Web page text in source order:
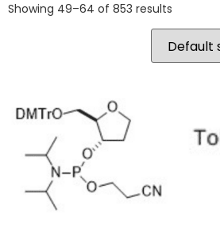
Showing 49–64 of 853 results